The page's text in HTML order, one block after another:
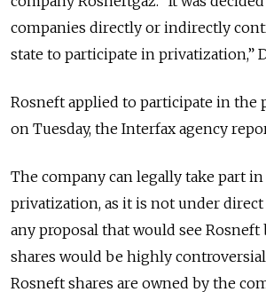
companies directly or indirectly
state to participate in privatization,”
Rosneft applied to participate in the
on Tuesday, the Interfax agency
The company can legally take part
privatization, as it is not under direct
any proposal that would see Rosneft
shares would be highly
Rosneft shares are owned by the